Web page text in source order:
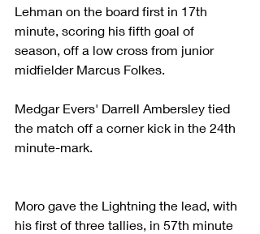
Lehman on the board first in 17th
minute, scoring his fifth goal of
season, off a low cross from junior
midfielder Marcus Folkes.
Medgar Evers' Darrell Ambersley tied
the match off a corner kick in the 24th
minute-mark.
Moro gave the Lightning the lead, with
his first of three tallies, in 57th minute